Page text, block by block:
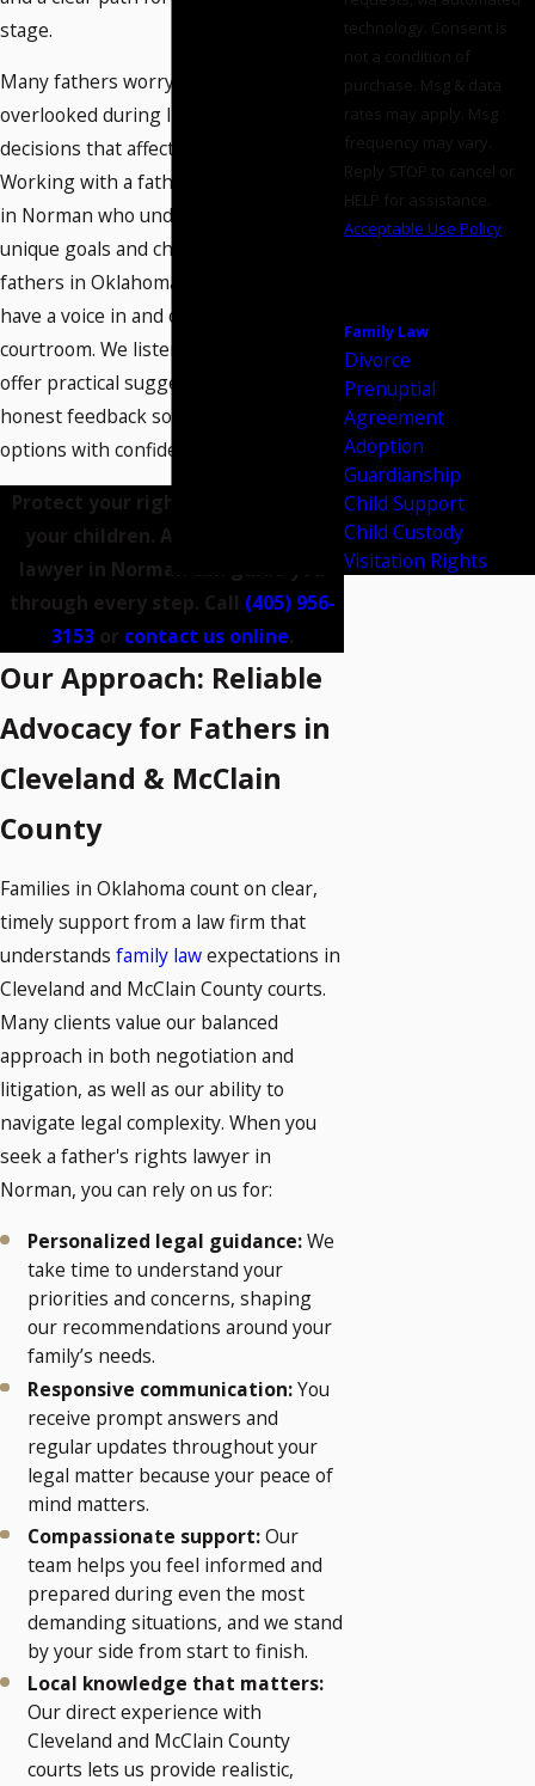
stage.
Many fathers worry they may be
overlooked during life-changing
decisions that affect their families.
Working with a father's rights attorney
in Norman who understands the
unique goals and challenges facing
fathers in Oklahoma helps ensure you
have a voice in and out of the
courtroom. We listen to your priorities,
offer practical suggestions, and deliver
honest feedback so you approach your
options with confidence and clarity.
Protect your rights and time with
your children. A father's rights
lawyer in Norman can guide you
through every step. Call (405) 956-
3153or contact us online.
Our Approach: Reliable
Advocacy for Fathers in
Cleveland & McClain
County
Families in Oklahoma count on clear,
timely support from a law firm that
understands family lawexpectations in
Cleveland and McClain County courts.
Many clients value our balanced
approach in both negotiation and
litigation, as well as our ability to
navigate legal complexity. When you
seek a father's rights lawyer in
Norman, you can rely on us for:
Personalized legal guidance:We
take time to understand your
priorities and concerns, shaping
our recommendations around your
family’s needs.
Responsive communication:You
receive prompt answers and
regular updates throughout your
legal matter because your peace of
mind matters.
Compassionate support:Our
team helps you feel informed and
prepared during even the most
demanding situations, and we stand
by your side from start to finish.
Local knowledge that matters:
Our direct experience with
Cleveland and McClain County
courts lets us provide realistic,
technology. Consent is
not a condition of
purchase. Msg & data
rates may apply. Msg
frequency may vary.
Reply STOP to cancel or
HELP for assistance.
Acceptable Use Policy
Family Law
Divorce
Prenuptial
Agreement
Adoption
Guardianship
Child Support
Child Custody
Visitation Rights